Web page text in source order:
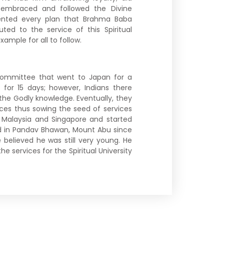
and followed the Divine
every plan that Brahma Baba
to the service of this Spiritual
for all to follow.
that went to Japan for a
15 days; however, Indians there
Godly knowledge. Eventually, they
thus sowing the seed of services
and Singapore and started
Pandav Bhawan, Mount Abu since
he was still very young. He
services for the Spiritual University